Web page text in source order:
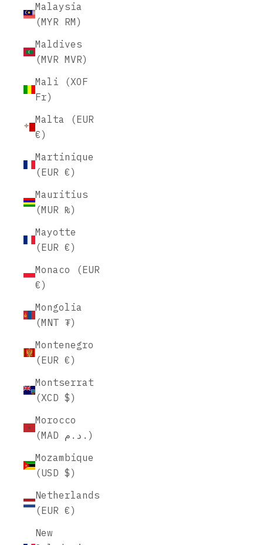
Malaysia
(MYR RM)
Maldives
(MVR MVR)
Mali (XOF
Fr)
Malta (EUR
€)
Martinique
(EUR €)
Mauritius
(MUR ₨)
Mayotte
(EUR €)
Monaco (EUR
€)
Mongolia
(MNT ₮)
Montenegro
(EUR €)
Montserrat
(XCD $)
Morocco
(MAD د.م.)
Mozambique
(USD $)
Netherlands
(EUR €)
New